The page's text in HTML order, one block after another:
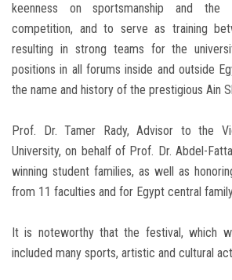
keenness on sportsmanship and
competition, and to serve as training
resulting in strong teams for the
positions in all forums inside and outside
the name and history of the prestigious Ain
Prof. Dr. Tamer Rady, Advisor to the
University, on behalf of Prof. Dr. Abdel-
winning student families, as well as
from 11 faculties and for Egypt central
It is noteworthy that the festival, which
included many sports, artistic and cultural